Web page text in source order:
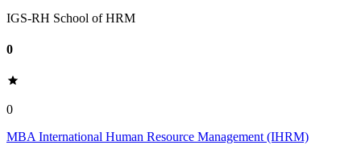
IGS-RH School of HRM
0
0
MBA International Human Resource Management (IHRM)